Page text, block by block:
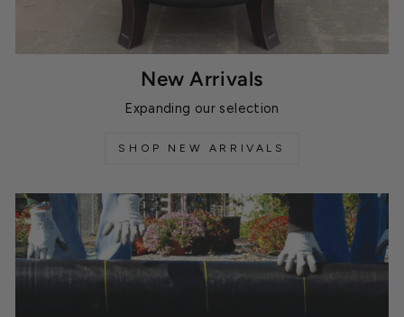
New Arrivals
Expanding our selection
SHOP NEW ARRIVALS